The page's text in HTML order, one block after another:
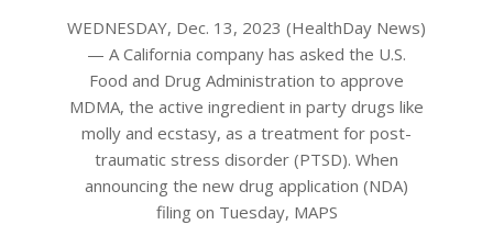
13
WEDNESDAY, Dec. 13, 2023 (HealthDay News)
— A California company has asked the U.S.
Food and Drug Administration to approve
MDMA, the active ingredient in party drugs like
molly and ecstasy, as a treatment for post-
traumatic stress disorder (PTSD). When
announcing the new drug application (NDA)
filing on Tuesday, MAPS